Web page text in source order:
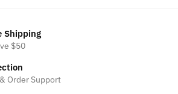
Shipping
$50
Order Support